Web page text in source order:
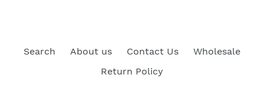
Search About us Contact Us
Wholesale
Return Policy